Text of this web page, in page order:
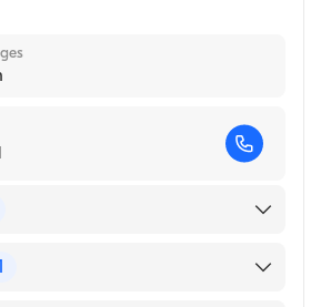
(Medical School, 1973)
1